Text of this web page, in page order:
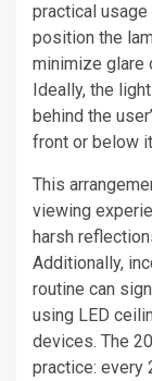
practical
position the
minimize glare
Ideally, the
behind the
front or below
This
viewing
harsh
Additionally,
routine can
using LED
devices. The
practice: every